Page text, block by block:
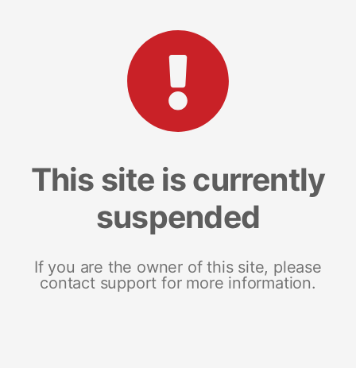
This site is currently
suspended
If you are the owner of this site, please
contact support for more information.